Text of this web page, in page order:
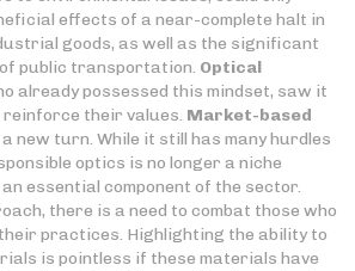
effects of a near-complete halt in
goods, as well as the significant
public transportation. Optical
already possessed this mindset, saw it
their values. Market-based
new turn. While it still has many hurdles
optics is no longer a niche
essential component of the sector.
there is a need to combat those who
practices. Highlighting the ability to
is pointless if these materials have